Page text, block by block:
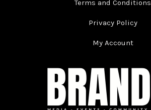
Terms and Conditions
Privacy Policy
My Account